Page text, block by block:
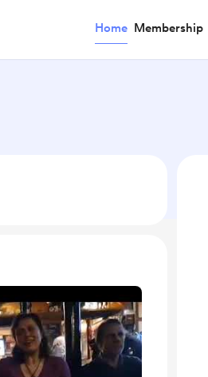
Home Membership